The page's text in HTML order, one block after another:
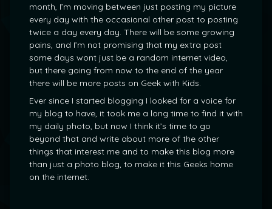
month, I’m moving between just posting my picture
every day with the occasional other post to posting
twice a day every day. There will be some growing
pains, and I’m not promising that my extra post
some days wont just be a random internet video,
but there going from now to the end of the year
there will be more posts on Geek with Kids.
Ever since I started blogging I looked for a voice for
my blog to have, it took me a long time to find it with
my daily photo, but now I think it’s time to go
beyond that and write about more of the other
things that interest me and to make this blog more
than just a photo blog, to make it this Geeks home
on the internet.